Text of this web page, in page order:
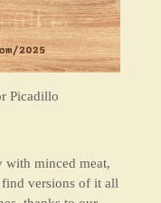
Picadillo
with minced meat,
find versions of it all